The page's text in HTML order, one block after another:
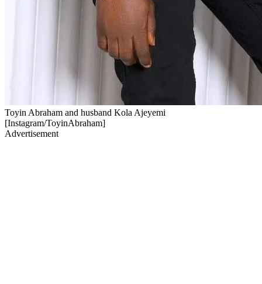
Toyin Abraham and husband Kola Ajeyemi
[Instagram/ToyinAbraham]
Advertisement